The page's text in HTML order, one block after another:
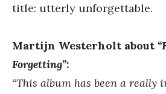
title: utterly unforgettable.
Martijn Westerholt about
Forgetting”:
“This album has been a really